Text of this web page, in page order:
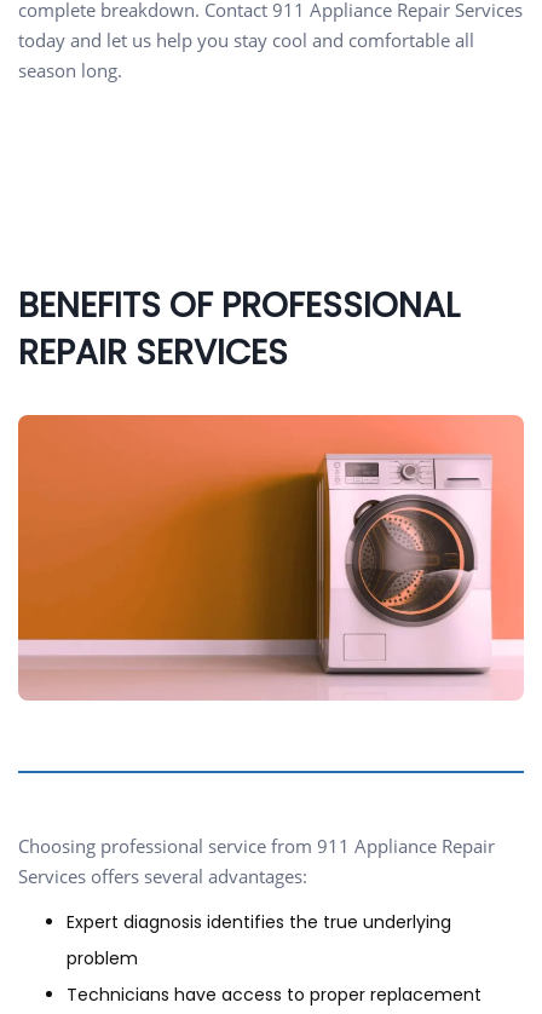
complete breakdown. Contact 911 Appliance Repair Services
today and let us help you stay cool and comfortable all
season long.
BENEFITS OF PROFESSIONAL
REPAIR SERVICES
Choosing professional service from 911 Appliance Repair
Services offers several advantages:
Expert diagnosis identifies the true underlying
problem
Technicians have access to proper replacement